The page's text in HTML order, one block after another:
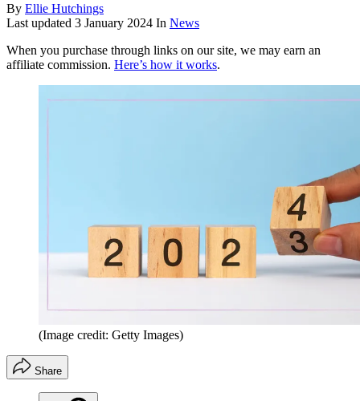
By Ellie Hutchings
Last updated 3 January 2024 In News
When you purchase through links on our site, we may earn an
affiliate commission. Here’s how it works.
(Image credit: Getty Images)
Share